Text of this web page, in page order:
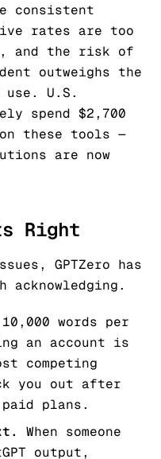
consistent
rates are too
and the risk of
outweighs the
U.S.
spend $2,700
these tools —
are now
Right
GPTZero has
acknowledging.
10,000 words per
an account is
competing
you out after
plans.
When someone
output,